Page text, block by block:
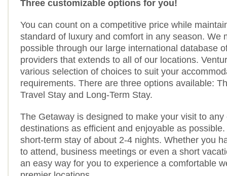
Three customizable options for you!
You can count on a competitive price while
standard of luxury and comfort in any season. We
possible through our large international database
providers that extends to all of our locations.
various selection of choices to suit your
requirements. There are three options available:
Travel Stay and Long-Term Stay.
The Getaway is designed to make your visit to any
destinations as efficient and enjoyable as
short-term stay of about 2-4 nights. Whether you
to attend, business meetings or even a short
an easy way for you to experience a comfortable